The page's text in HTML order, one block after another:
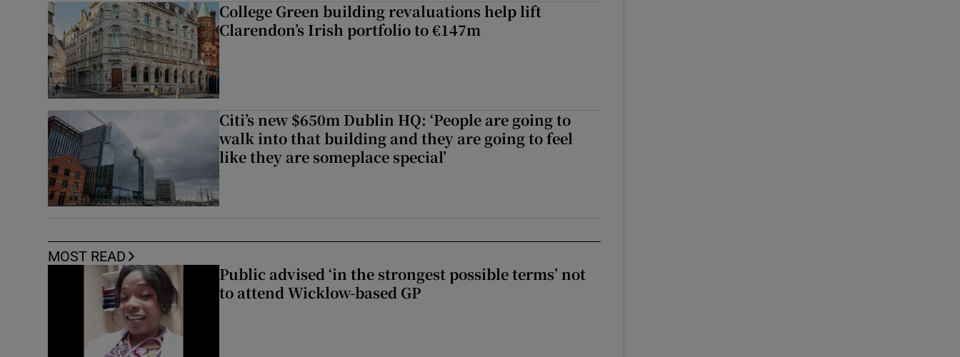
College Green building revaluations help lift
Clarendon’s Irish portfolio to €147m
Citi’s new $650m Dublin HQ: ‘People are going to
walk into that building and they are going to feel
like they are someplace special’
MOST READ
Public advised ‘in the strongest possible terms’ not
to attend Wicklow-based GP